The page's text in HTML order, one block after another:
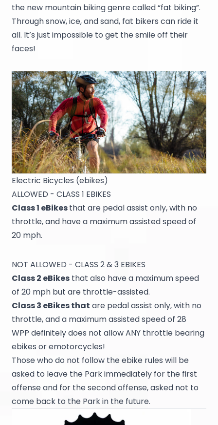
the new mountain biking genre called “fat biking”.
Through snow, ice, and sand, fat bikers can ride it
all. It’s just impossible to get the smile off their
faces!
Electric Bicycles (ebikes)
ALLOWED - CLASS 1 EBIKES
Class 1 eBikesthat are pedal assist only, with no
throttle, and have a maximum assisted speed of
20 mph.
NOT ALLOWED - CLASS 2 & 3 EBIKES
Class 2 eBikes that also have a maximum speed
of 20 mph but are throttle-assisted.
Class 3 eBikes that are pedal assist only, with no
throttle, and a maximum assisted speed of 28
WPP definitely does not allow ANY throttle bearing
ebikes or emotorcycles!
Those who do not follow the ebike rules will be
asked to leave the Park immediately for the first
offense and for the second offense, asked not to
come back to the Park in the future.